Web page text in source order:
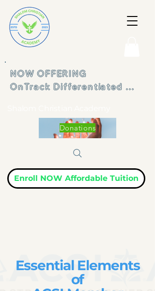
Enroll NOW Affordable Tuition
Donations
NOW OFFERING
OnTrack Differentiated
Essential Elements
of